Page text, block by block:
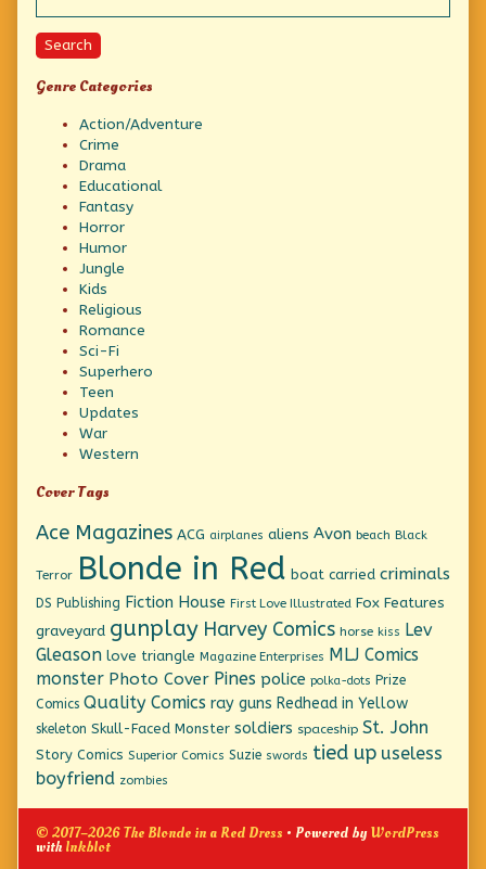
Search
Genre Categories
Action/Adventure
Crime
Drama
Educational
Fantasy
Horror
Humor
Jungle
Kids
Religious
Romance
Sci-Fi
Superhero
Teen
Updates
War
Western
Cover Tags
Ace Magazines ACG airplanes aliens Avon beach Black
Terror Blonde in Red boat carried criminals
DS Publishing Fiction House First Love Illustrated Fox Features
graveyard gunplay Harvey Comics horse kiss Lev
Gleason love triangle Magazine Enterprises MLJ Comics
monster Photo Cover Pines police polka-dots Prize
Comics Quality Comics ray guns Redhead in Yellow
skeleton Skull-Faced Monster soldiers spaceship St. John
Story Comics Superior Comics Suzie swords tied up useless
boyfriend zombies
© 2017–2026 The Blonde in a Red Dress • Powered byWordPress
withInkblot